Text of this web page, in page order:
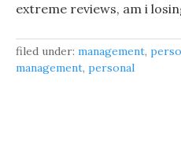
extreme reviews, am i
filed under: management,
management, personal